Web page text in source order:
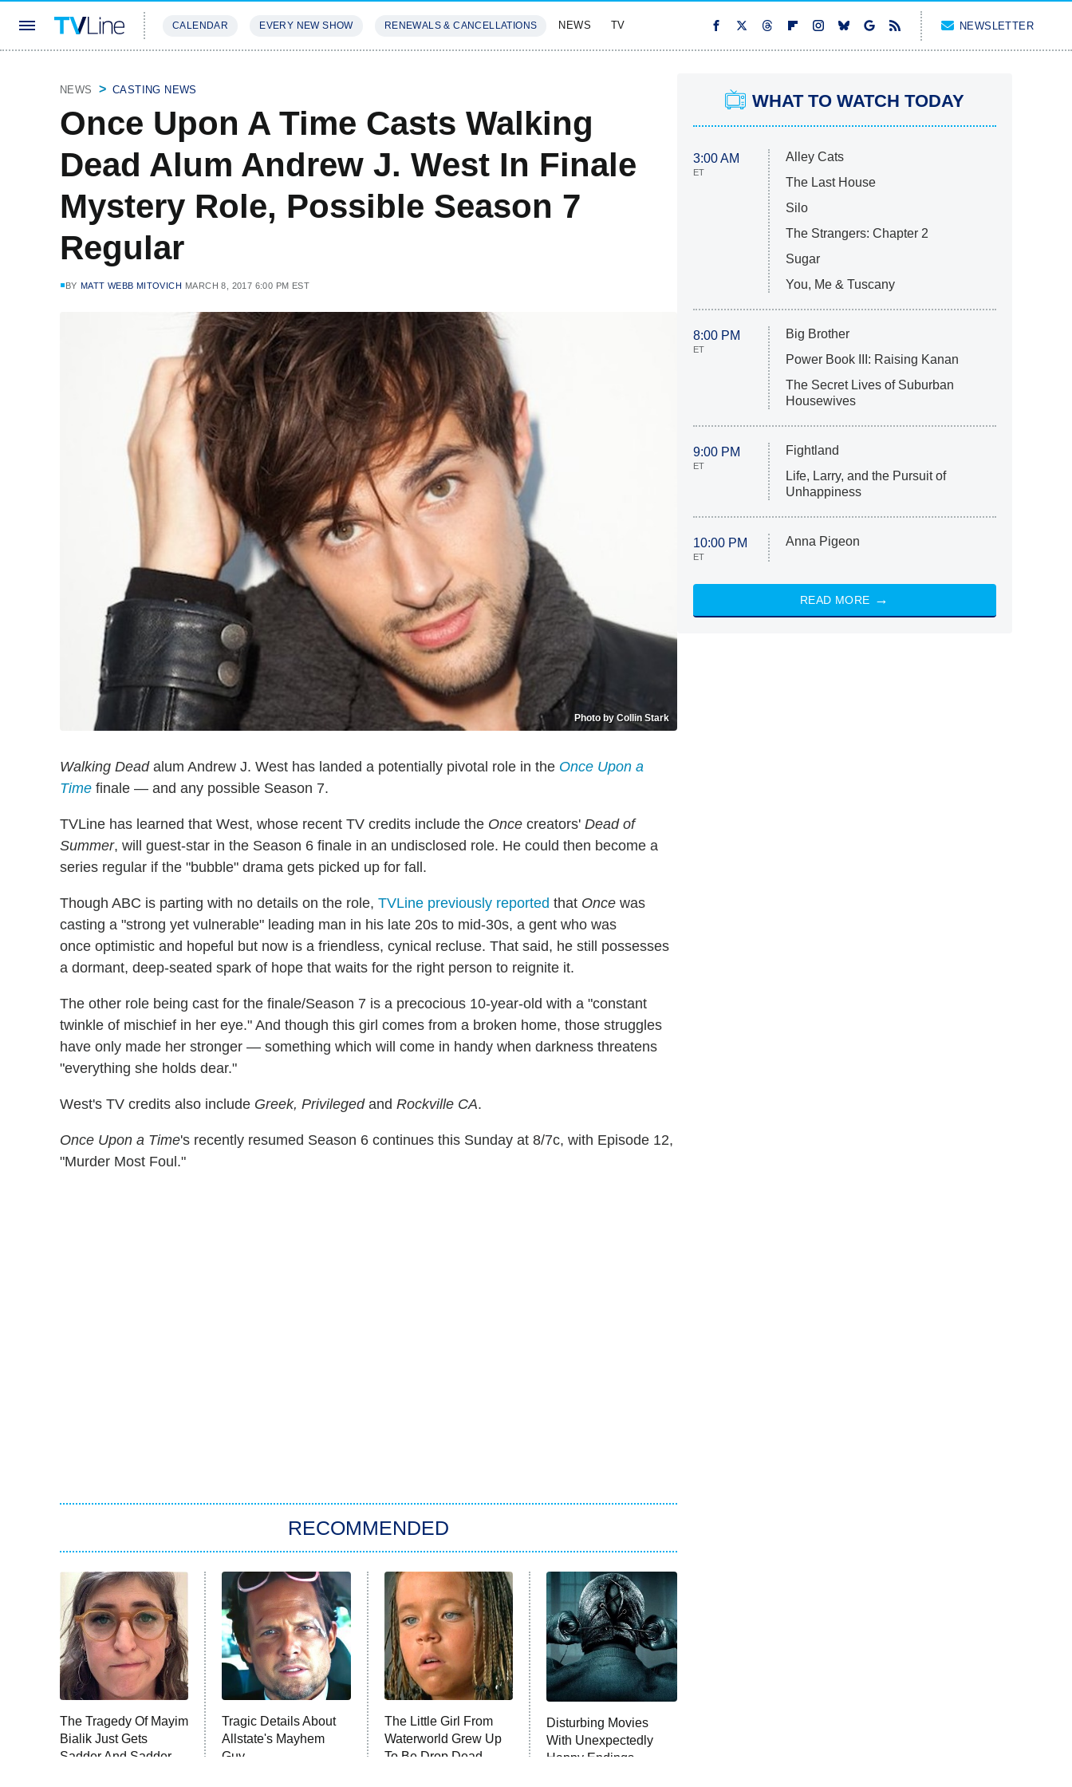
CALENDAR EVERY NEW SHOW RENEWALS & CANCELLATIONS NEWS TV NEWSLETTER
NEWS CASTING NEWS
Once Upon A Time Casts Walking
Dead Alum Andrew J. West In Finale
Mystery Role, Possible Season 7
Regular
BY MATT WEBB MITOVICH MARCH 8, 2017 6:00 PM EST
Photo by Collin Stark
Walking Deadalum Andrew J. West has landed a potentially pivotal role in the Once Upon a
Time finale — and any possible Season 7.
TVLine has learned that West, whose recent TV credits include the Once creators' Dead of
Summer, will guest-star in the Season 6 finale in an undisclosed role. He could then become a
series regular if the "bubble" drama gets picked up for fall.
Though ABC is parting with no details on the role, TVLine previously reported that Once was
casting a "strong yet vulnerable" leading man in his late 20s to mid-30s, a gent who was
once optimistic and hopeful but now is a friendless, cynical recluse. That said, he still possesses
a dormant, deep-seated spark of hope that waits for the right person to reignite it.
The other role being cast for the finale/Season 7 is a precocious 10-year-old with a "constant
twinkle of mischief in her eye." And though this girl comes from a broken home, those struggles
have only made her stronger — something which will come in handy when darkness threatens
"everything she holds dear."
West's TV credits also include Greek, Privilegedand Rockville CA.
Once Upon a Time's recently resumed Season 6 continues this Sunday at 8/7c, with Episode 12,
"Murder Most Foul."
RECOMMENDED
The Tragedy Of Mayim
Bialik Just Gets
Sadder And Sadder
Tragic Details About
Allstate's Mayhem
Guy
The Little Girl From
Waterworld Grew Up
To Be Drop Dead
Disturbing Movies
With Unexpectedly
Happy Endings
WHAT TO WATCH TODAY
3:00 AM
ET
Alley Cats
The Last House
Silo
The Strangers: Chapter 2
Sugar
You, Me & Tuscany
8:00 PM
ET
Big Brother
Power Book III: Raising Kanan
The Secret Lives of Suburban
Housewives
9:00 PM
ET
Fightland
Life, Larry, and the Pursuit of
Unhappiness
10:00 PM
ET
Anna Pigeon
READ MORE